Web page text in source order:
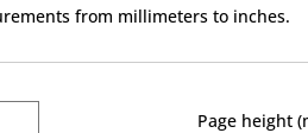
from millimeters to inches.
Page height